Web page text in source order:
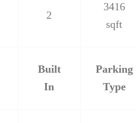
2
3416
sqft
Built
In
Parking
Type